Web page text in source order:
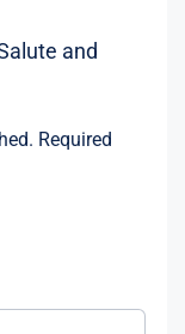
and
Required